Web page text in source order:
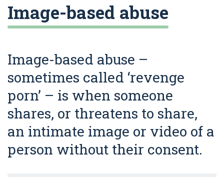
Image-based abuse
Image-based abuse –
sometimes called ‘revenge
porn’ – is when someone
shares, or threatens to share,
an intimate image or video of a
person without their consent.